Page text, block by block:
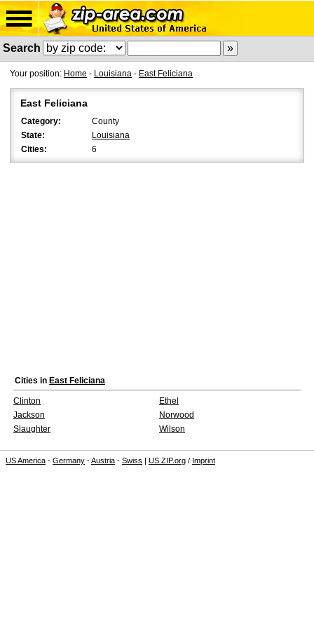
Search
Your position: Home - Louisiana - East Feliciana
East Feliciana
Category:
County
State:
Louisiana
Cities:
6
Cities in East Feliciana
Clinton
Ethel
Jackson
Norwood
Slaughter
Wilson
US America - Germany -Austria - Swiss | US ZIP.org / Imprint